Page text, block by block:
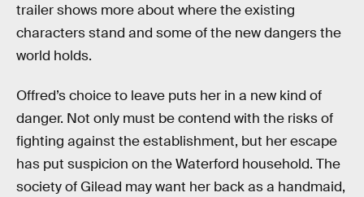
trailer shows more about where the existing
characters stand and some of the new dangers the
world holds.
Offred’s choice to leave puts her in a new kind of
danger. Not only must be contend with the risks of
fighting against the establishment, but her escape
has put suspicion on the Waterford household. The
society of Gilead may want her back as a handmaid,